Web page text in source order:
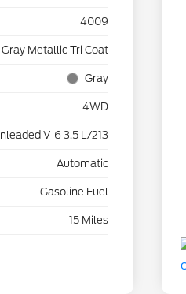
4009
Metallic Tri Coat
Gray
4WD
V-6 3.5 L/213
Automatic
Gasoline Fuel
15 Miles